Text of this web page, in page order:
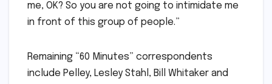
me, OK? So you are not going to intimidate me
in front of this group of people.”
Remaining “60 Minutes” correspondents
include Pelley, Lesley Stahl, Bill Whitaker and